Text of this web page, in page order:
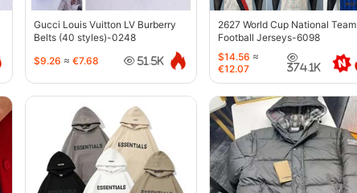
Gucci Louis Vuitton LV Burberry
Belts (40 styles)-0248
$9.26 ≈ €7.68 51.5K
2627 World Cup National Team
Football Jerseys-6098
$14.56 ≈
€12.07
374.1K